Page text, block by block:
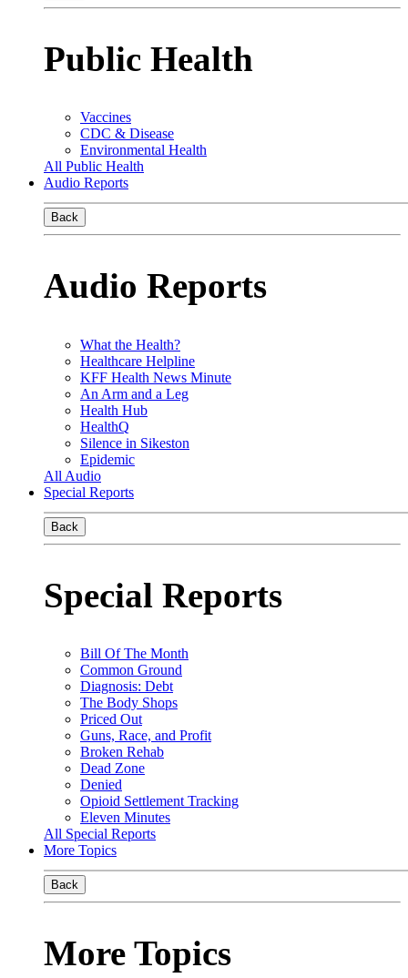
Public Health
Vaccines
CDC & Disease
Environmental Health
All Public Health
Audio Reports
Back
Audio Reports
What the Health?
Healthcare Helpline
KFF Health News Minute
An Arm and a Leg
Health Hub
HealthQ
Silence in Sikeston
Epidemic
All Audio
Special Reports
Back
Special Reports
Bill Of The Month
Common Ground
Diagnosis: Debt
The Body Shops
Priced Out
Guns, Race, and Profit
Broken Rehab
Dead Zone
Denied
Opioid Settlement Tracking
Eleven Minutes
All Special Reports
More Topics
Back
More Topics